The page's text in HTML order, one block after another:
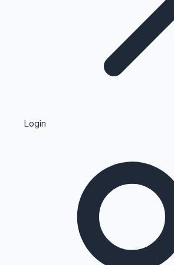
Kollywood News
Highest Single Day Collections
Login